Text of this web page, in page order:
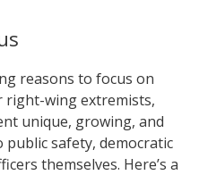
reasons to focus on
right-wing extremists,
unique, growing, and
safety, democratic
themselves. Here’s a